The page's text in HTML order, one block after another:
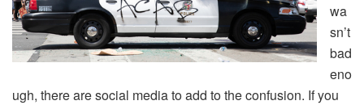
wa
sn’t
bad
eno
ugh, there are social media to add to the confusion. If you